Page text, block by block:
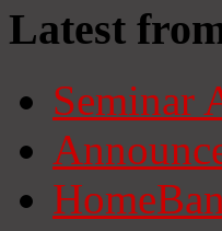
Latest
Seminar